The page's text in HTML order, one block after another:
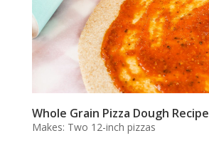
Whole Grain Pizza Dough Recipe
Makes: Two 12-inch pizzas